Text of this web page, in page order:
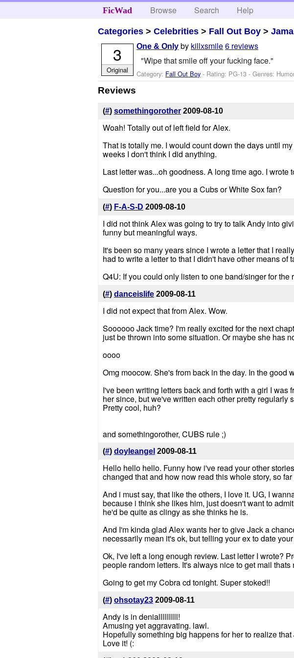
FicWad Browse Search Help
Categories >Celebrities > Fall Out Boy >
One & Only by killxsmile6 reviews
"Wipe that smile off your fucking face."
Category: Fall Out Boy - Rating: PG-13 - Genres:
3
Original
Reviews
(#) somethingorother 2009-08-10
Woah! Totally out of left field for Alex.
That is totally me. I would count down the days until
weeks I don't think I did anything.
Last letter was...oh goodness. A long time ago. I
Question for you...are you a Cubs or White Sox fan?
(#) F-A-S-D 2009-08-10
I did not think Alex was going to try to talk Andy into
funny but meaningful ways.
It's been so many years since I wrote a letter that I
had to write a letter to that I didn't have other means of
Q4U: If you could only listen to one band/singer for the
(#) danceislife 2009-08-11
I did not expect that from Alex. Wow.
Soooooo Jack time? I'm really excited for the next
just be thrown into some situation. Or maybe she has
oooo
Omg moocow. She's from back in the day. In the good
I've been writing letters back and forth with a girl I
her since, but we've written each other pretty
Pretty cool, huh?
and somethingorother, CUBS rule ;)
(#) doyleangel 2009-08-11
Hello hello hello. Funny how i've read your other
changed that and how now read this whole story, so far
And i must say, that like the others, I love it. UG, I
because i think she likes him, just doesn't want to
he'd be quite as clingy as she thinks he is.
And I'm kinda glad Alex wants her to give Jack a
necessarily mean it's ok, but telling your ex to date
Ok, I've left a long enough review. Last letter I wrote?
people random letters. It's always nice to get mail thats
Going to get my Cobra cd tonight. Super stoked!!
(#) ohsotay23 2009-08-11
Andy is in deniallllllllll!
Amusing yet aggravating. lawl.
Hopefully something big happens for her to realize
Love it! (: